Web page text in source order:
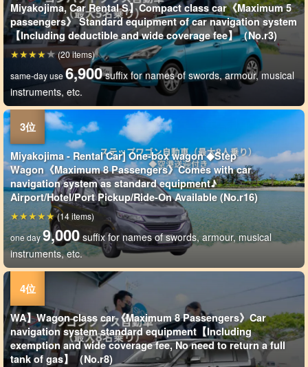
Miyakojima, Car Rental S】Compact class car《Maximum 5
passengers》 Standard equipment of car navigation system
【Including deductible and wide coverage fee】（No.r3)
same-day use6,900 suffix for names of swords, armour, musical
instruments, etc.
(20 items)
Miyakojima - Rental Car] One-box wagon ◆Step
Wagon《Maximum 8 Passengers》Comes with car
navigation system as standard equipment♪
Airport/Hotel/Port Pickup/Ride-On Available (No.r16)
one day9,000 suffix for names of swords, armour, musical
instruments, etc.
(14 items)
WA】Wagon class car《Maximum 8 Passengers》Car
navigation system standard equipment【Including
exemption and wide coverage fee, No need to return a full
tank of gas】（No.r8)